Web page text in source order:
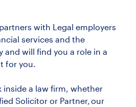
with Legal employers
services and the
and will find you a role in a
for you.
inside a law firm, whether
Solicitor or Partner, our